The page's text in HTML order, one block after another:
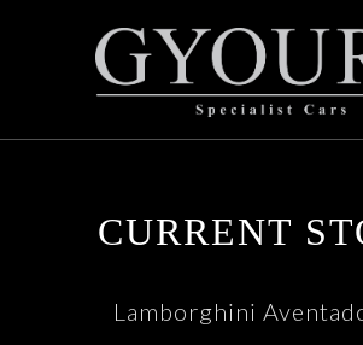
CURRENT
Lamborghini